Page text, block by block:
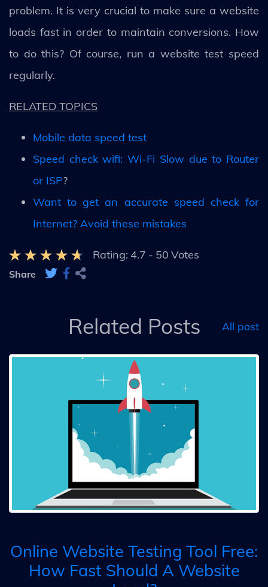
problem. It is very crucial to make sure a website
loads fast in order to maintain conversions. How
to do this? Of course, run a website test speed
regularly.
RELATED TOPICS
Mobile data speed test
Speed check wifi: Wi-Fi Slow due to Router
or ISP?
Want to get an accurate speed check for
Internet? Avoid these mistakes
Rating: 4.7 - 50 Votes
Share
Related Posts All post
Online Website Testing Tool Free:
How Fast Should A Website